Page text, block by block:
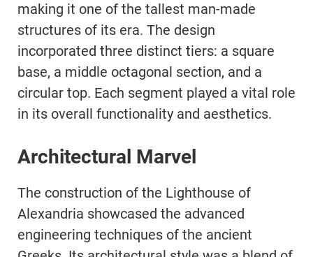
making it one of the tallest man-made
structures of its era. The design
incorporated three distinct tiers: a square
base, a middle octagonal section, and a
circular top. Each segment played a vital role
in its overall functionality and aesthetics.
Architectural Marvel
The construction of the Lighthouse of
Alexandria showcased the advanced
engineering techniques of the ancient